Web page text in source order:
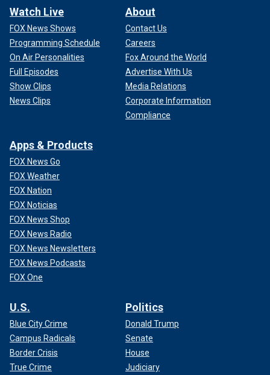
Watch Live
FOX News Shows
Programming Schedule
On Air Personalities
Full Episodes
Show Clips
News Clips
About
Contact Us
Careers
Fox Around the World
Advertise With Us
Media Relations
Corporate Information
Compliance
Apps & Products
FOX News Go
FOX Weather
FOX Nation
FOX Noticias
FOX News Shop
FOX News Radio
FOX News Newsletters
FOX News Podcasts
FOX One
U.S.
Blue City Crime
Campus Radicals
Border Crisis
True Crime
Politics
Donald Trump
Senate
House
Judiciary